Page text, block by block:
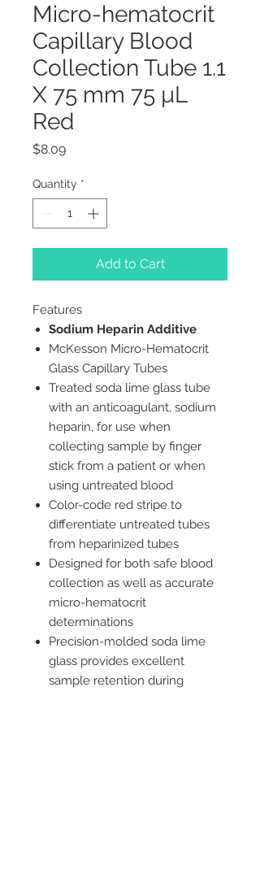
Micro-hematocrit
Capillary Blood
Collection Tube 1.1
X 75 mm 75 µL
Red
$8.09Price
Quantity *
Add to Cart
Features
Sodium Heparin Additive
McKesson Micro-Hematocrit
Glass Capillary Tubes
Treated soda lime glass tube
with an anticoagulant, sodium
heparin, for use when
collecting sample by finger
stick from a patient or when
using untreated blood
Color-code red stripe to
differentiate untreated tubes
from heparinized tubes
Designed for both safe blood
collection as well as accurate
micro-hematocrit
determinations
Precision-molded soda lime
glass provides excellent
sample retention during